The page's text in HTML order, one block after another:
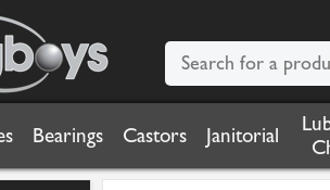
Bearings Castors Janitorial